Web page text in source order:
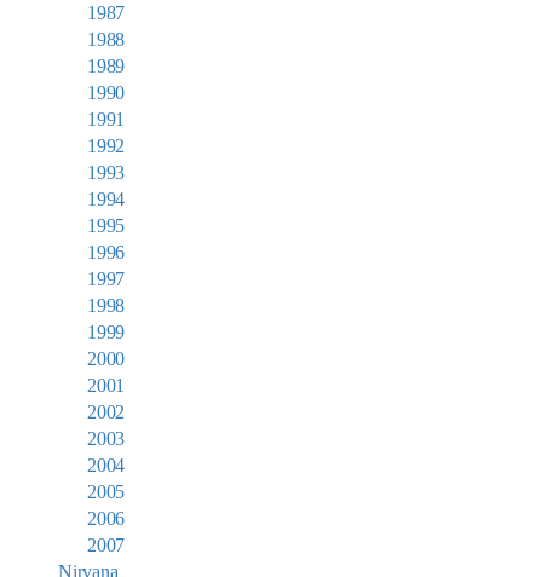
1987
1988
1989
1990
1991
1992
1993
1994
1995
1996
1997
1998
1999
2000
2001
2002
2003
2004
2005
2006
2007
Nirvana